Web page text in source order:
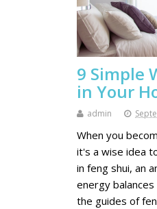
9 Simple
in Your
admin
When you
it's a wise idea
in feng shui, an
energy
the guides of